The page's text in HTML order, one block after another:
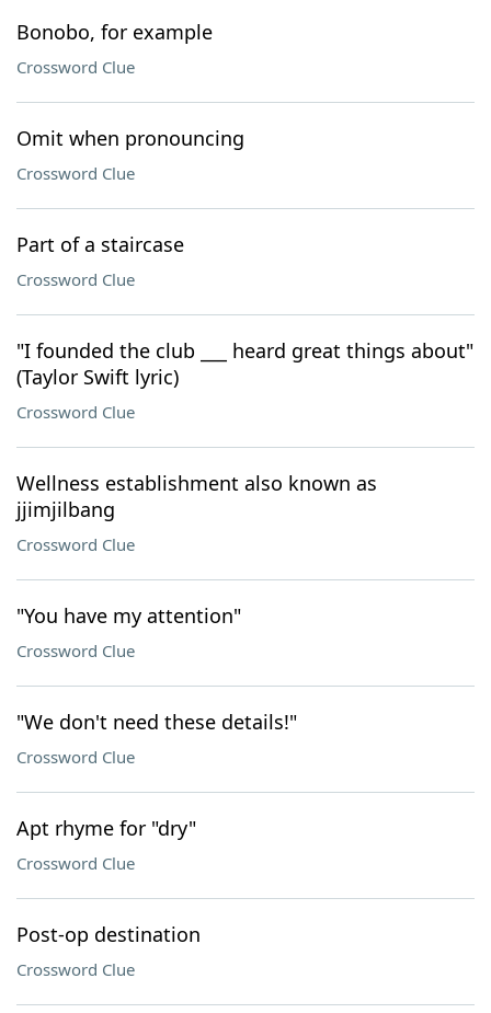
Bonobo, for example
Crossword Clue
Omit when pronouncing
Crossword Clue
Part of a staircase
Crossword Clue
"I founded the club ___ heard great things about"
(Taylor Swift lyric)
Crossword Clue
Wellness establishment also known as
jjimjilbang
Crossword Clue
"You have my attention"
Crossword Clue
"We don't need these details!"
Crossword Clue
Apt rhyme for "dry"
Crossword Clue
Post-op destination
Crossword Clue